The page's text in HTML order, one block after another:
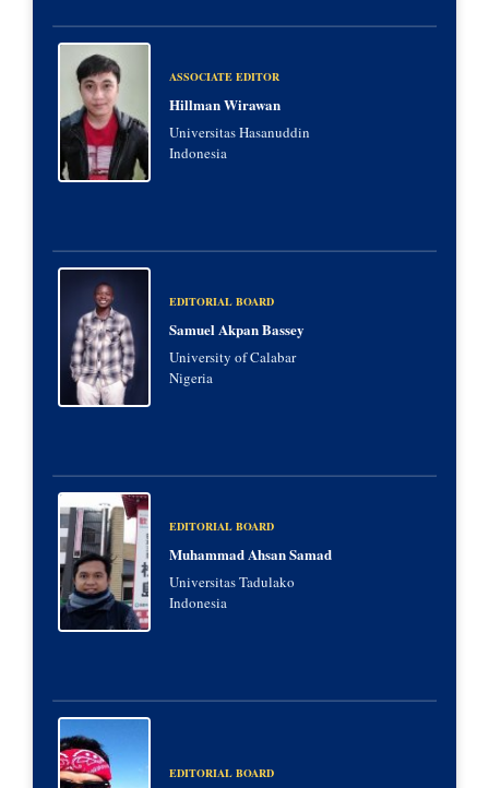
ASSOCIATE EDITOR
Hillman Wirawan
Universitas Hasanuddin
Indonesia
EDITORIAL BOARD
Samuel Akpan Bassey
University of Calabar
Nigeria
EDITORIAL BOARD
Muhammad Ahsan Samad
Universitas Tadulako
Indonesia
EDITORIAL BOARD